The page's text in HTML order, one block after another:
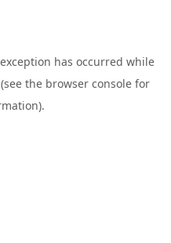
has occurred while
(see the browser console for